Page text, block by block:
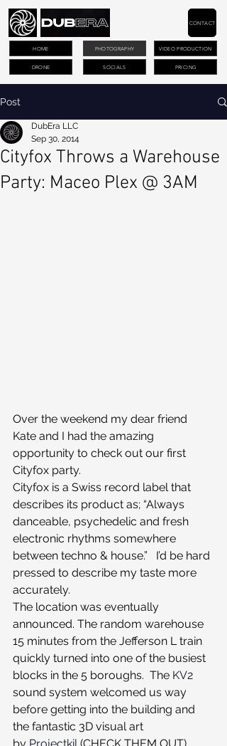
PHOTOGRAPHY VIDEO PRODUCTION
DRONE PRICING
CONTACT
HOME
SOCIALS
Post
Cityfox Throws a Warehouse
Party: Maceo Plex @ 3AM
DubEra LLC
Sep 30, 2014
Over the weekend my dear friend
Kate and I had the amazing
opportunity to check out our first
Cityfox party.
Cityfox is a Swiss record label that
describes its product as; “Always
danceable, psychedelic and fresh
electronic rhythms somewhere
between techno & house.”   I’d be hard
pressed to describe my taste more
accurately.
The location was eventually
announced. The random warehouse
15 minutes from the Jefferson L train
quickly turned into one of the busiest
blocks in the 5 boroughs.  The KV2
sound system welcomed us way
before getting into the building and
the fantastic 3D visual art